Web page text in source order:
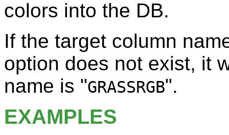
colors into the DB.
If the target column
option does not exist, it
name is "GRASSRGB".
EXAMPLES